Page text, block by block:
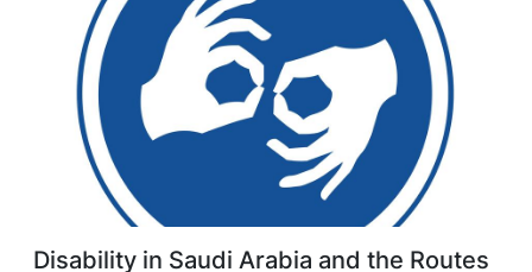
Disability in Saudi Arabia and the Routes